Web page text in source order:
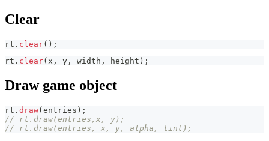
Clear
rt . clear( ) ;
rt . clear( x , y , width , height ) ;
Draw game object
rt . draw(entries ) ;
// rt.draw(entries,x, y);
// rt.draw(entries, x, y, alpha, tint);